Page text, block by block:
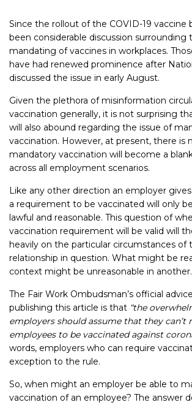
Since the rollout of the COVID-19 vaccine
been considerable discussion surrounding
mandating of vaccines in workplaces.
have had renewed prominence after
discussed the issue in early August.
Given the plethora of misinformation
vaccination generally, it is not surprising
will also abound regarding the issue of
vaccination. However, at present, there is
mandatory vaccination will become a
across all employment scenarios.
Like any other direction an employer
a requirement to be vaccinated will only
lawful and reasonable. This question of
vaccination requirement will be valid will
heavily on the particular circumstances
relationship in question. What might be
context might be unreasonable in another.
The Fair Work Ombudsman’s official
publishing this article is that “the
employers should assume that they can’t
employees to be vaccinated against
words, employers who can require
exception to the rule.
So, when might an employer be able to
vaccination of an employee? The answer